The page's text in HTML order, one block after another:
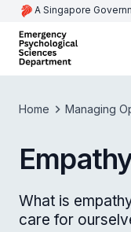
A Singapore
Home Managing
What is
care for